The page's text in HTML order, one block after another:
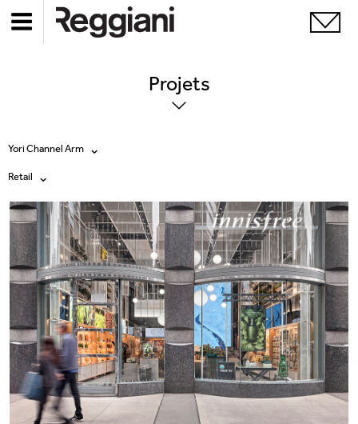
Projets
Yori Channel Arm
Tous les produits
Ghostrack System (220V)
Incline
Mood Evo
Traceline System
Trybeca Système
Yori IP66 System
Retail
Tous
Exhibitions
Hospitality
Hotel & Restaurants
Office
Outdoor